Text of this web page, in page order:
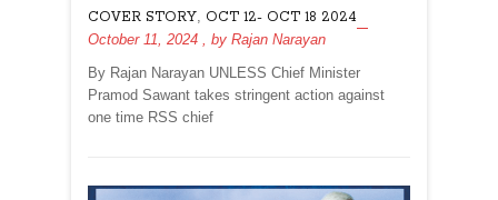
EXPOSITION!
COVER STORY, OCT 12- OCT 18 2024
October 11, 2024 , by Rajan Narayan
By Rajan Narayan UNLESS Chief Minister
Pramod Sawant takes stringent action against
one time RSS chief